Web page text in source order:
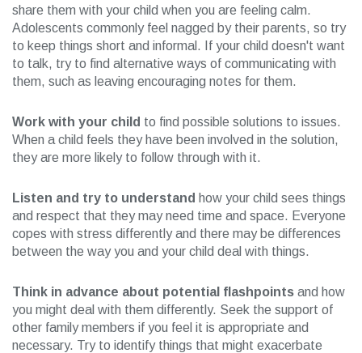
share them with your child when you are feeling calm.
Adolescents commonly feel nagged by their parents, so try
to keep things short and informal. If your child doesn't want
to talk, try to find alternative ways of communicating with
them, such as leaving encouraging notes for them.
Work with your child to find possible solutions to issues.
When a child feels they have been involved in the solution,
they are more likely to follow through with it.
Listen and try to understand how your child sees things
and respect that they may need time and space. Everyone
copes with stress differently and there may be differences
between the way you and your child deal with things.
Think in advance about potential flashpoints and how
you might deal with them differently. Seek the support of
other family members if you feel it is appropriate and
necessary. Try to identify things that might exacerbate